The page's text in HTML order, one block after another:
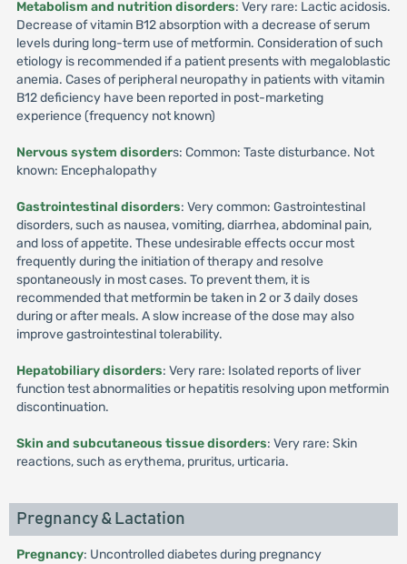
Metabolism and nutrition disorders: Very rare: Lactic acidosis.
Decrease of vitamin B12 absorption with a decrease of serum
levels during long-term use of metformin. Consideration of such
etiology is recommended if a patient presents with megaloblastic
anemia. Cases of peripheral neuropathy in patients with vitamin
B12 deficiency have been reported in post-marketing
experience (frequency not known)
Nervous system disorders: Common: Taste disturbance. Not
known: Encephalopathy
Gastrointestinal disorders: Very common: Gastrointestinal
disorders, such as nausea, vomiting, diarrhea, abdominal pain,
and loss of appetite. These undesirable effects occur most
frequently during the initiation of therapy and resolve
spontaneously in most cases. To prevent them, it is
recommended that metformin be taken in 2 or 3 daily doses
during or after meals. A slow increase of the dose may also
improve gastrointestinal tolerability.
Hepatobiliary disorders: Very rare: Isolated reports of liver
function test abnormalities or hepatitis resolving upon metformin
discontinuation.
Skin and subcutaneous tissue disorders: Very rare: Skin
reactions, such as erythema, pruritus, urticaria.
Pregnancy & Lactation
Pregnancy: Uncontrolled diabetes during pregnancy